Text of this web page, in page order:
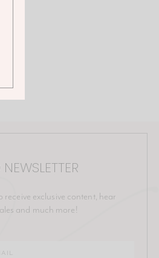
exclusive content, hear
and much more!